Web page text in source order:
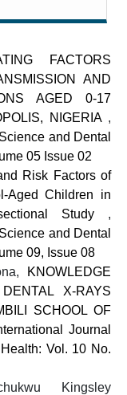
FACTORS
AND
AGED 0-17
NIGERIA ,
and Dental
05 Issue 02
Risk Factors of
Aged Children in
Study ,
and Dental
09, Issue 08
KNOWLEDGE
X-RAYS
SCHOOL OF
Journal
Vol. 10 No.
Kingsley